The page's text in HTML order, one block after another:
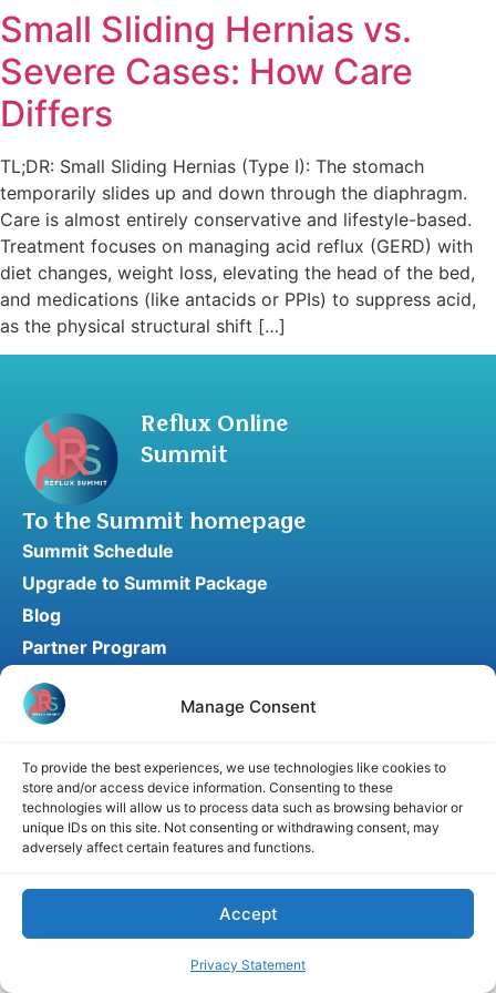
Manage Consent
To provide the best experiences, we use technologies like cookies to
store and/or access device information. Consenting to these
technologies will allow us to process data such as browsing behavior or
unique IDs on this site. Not consenting or withdrawing consent, may
adversely affect certain features and functions.
Accept
Privacy Statement
Small Sliding Hernias vs.
Severe Cases: How Care
Differs
TL;DR: Small Sliding Hernias (Type I): The stomach
temporarily slides up and down through the diaphragm.
Care is almost entirely conservative and lifestyle-based.
Treatment focuses on managing acid reflux (GERD) with
diet changes, weight loss, elevating the head of the bed,
and medications (like antacids or PPIs) to suppress acid,
as the physical structural shift […]
Reflux Online
Summit
To the Summit homepage
Summit Schedule
Upgrade to Summit Package
Blog
Partner Program
Speaker Application
Recommend a Speaker
Disclaimer Cookie Policy
Privacy Statement
Terms and Conditions
Affiliate disclosure